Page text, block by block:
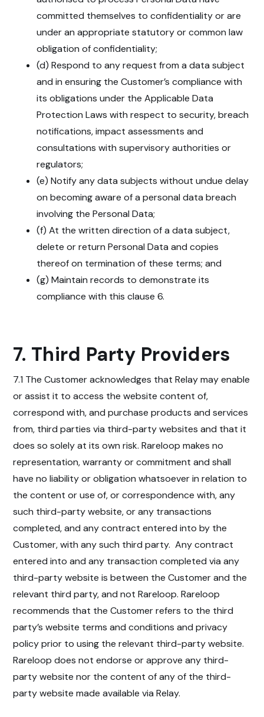
committed themselves to confidentiality or are
under an appropriate statutory or common law
obligation of confidentiality;
(d) Respond to any request from a data subject
and in ensuring the Customer’s compliance with
its obligations under the Applicable Data
Protection Laws with respect to security, breach
notifications, impact assessments and
consultations with supervisory authorities or
regulators;
(e) Notify any data subjects without undue delay
on becoming aware of a personal data breach
involving the Personal Data;
(f) At the written direction of a data subject,
delete or return Personal Data and copies
thereof on termination of these terms; and
(g) Maintain records to demonstrate its
compliance with this clause 6.
7. Third Party Providers
7.1 The Customer acknowledges that Relay may enable
or assist it to access the website content of,
correspond with, and purchase products and services
from, third parties via third-party websites and that it
does so solely at its own risk. Rareloop makes no
representation, warranty or commitment and shall
have no liability or obligation whatsoever in relation to
the content or use of, or correspondence with, any
such third-party website, or any transactions
completed, and any contract entered into by the
Customer, with any such third party. Any contract
entered into and any transaction completed via any
third-party website is between the Customer and the
relevant third party, and not Rareloop. Rareloop
recommends that the Customer refers to the third
party’s website terms and conditions and privacy
policy prior to using the relevant third-party website.
Rareloop does not endorse or approve any third-
party website nor the content of any of the third-
party website made available via Relay.